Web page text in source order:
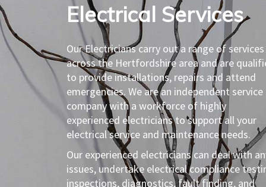
Electrical Services​
Our Electricians carry out a range of services
across the Hertfordshire area and are
to provide installations, repairs and attend
emergencies. We are an independent service
company with a workforce of highly
experienced electricians to support all your
electrical service and maintenance needs.
Our experienced electricians can deal with
issues, undertake electrical compliance
inspections, diagnostics, fault finding, and